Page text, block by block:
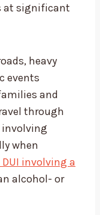
at significant
heavy
events
and
through
involving
when
involving a
alcohol- or